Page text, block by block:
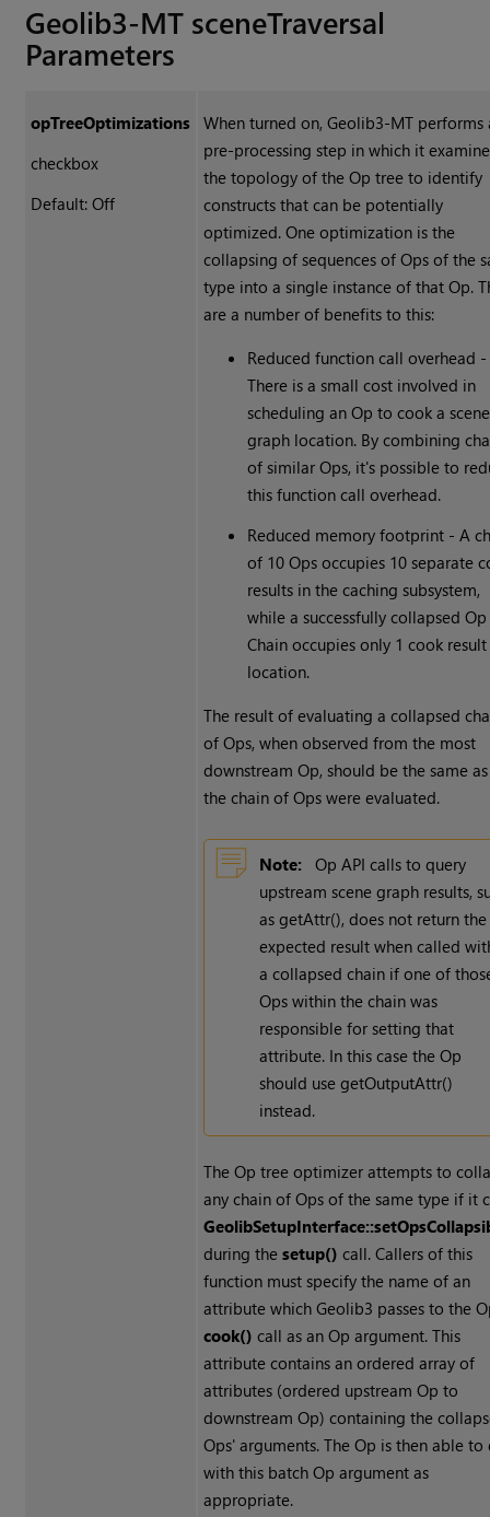
Geolib3-MT sceneTraversal
Parameters
opTreeOptimizations
checkbox
Default: Off
When turned on, Geolib3-MT performs
pre-processing step in which it
the topology of the Op tree to identify
constructs that can be potentially
optimized. One optimization is the
collapsing of sequences of Ops of the
type into a single instance of that Op.
are a number of benefits to this:
Reduced function call overhead -
There is a small cost involved in
scheduling an Op to cook a scene
graph location. By combining
of similar Ops, it's possible to
this function call overhead.
Reduced memory footprint - A
of 10 Ops occupies 10 separate
results in the caching subsystem,
while a successfully collapsed Op
Chain occupies only 1 cook
location.
The result of evaluating a collapsed
of Ops, when observed from the most
downstream Op, should be the same
the chain of Ops were evaluated.
Note:
Op API calls to query
upstream scene graph results,
as getAttr(), does not return the
expected result when called
a collapsed chain if one of
Ops within the chain was
responsible for setting that
attribute. In this case the Op
should use getOutputAttr()
instead.
The Op tree optimizer attempts to
any chain of Ops of the same type if it
during thesetup() call. Callers of this
function must specify the name of an
attribute which Geolib3 passes to the
cook() call as an Op argument. This
attribute contains an ordered array of
attributes (ordered upstream Op to
downstream Op) containing the
Ops' arguments. The Op is then able to
with this batch Op argument as
appropriate.